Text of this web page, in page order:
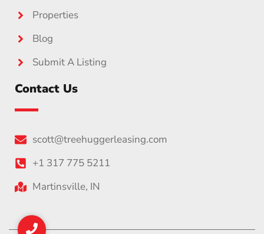
Properties
Blog
Submit A Listing
Contact Us
scott@treehuggerleasing.com
+1 317 775 5211
Martinsville, IN